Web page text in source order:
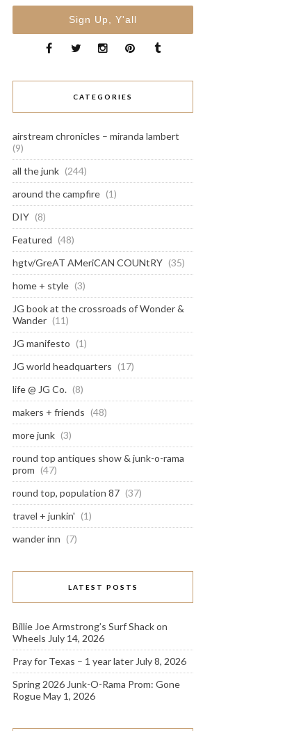
CATEGORIES
airstream chronicles – miranda lambert
(9)
all the junk (244)
around the campfire (1)
DIY (8)
Featured (48)
hgtv/GreAT AMeriCAN COUNtRY (35)
home + style (3)
JG book at the crossroads of Wonder &
Wander (11)
JG manifesto (1)
JG world headquarters (17)
life @ JG Co. (8)
makers + friends (48)
more junk (3)
round top antiques show & junk-o-rama
prom (47)
round top, population 87 (37)
travel + junkin' (1)
wander inn (7)
LATEST POSTS
Billie Joe Armstrong’s Surf Shack on
Wheels July 14, 2026
Pray for Texas – 1 year later July 8, 2026
Spring 2026 Junk-O-Rama Prom: Gone
RogueMay 1, 2026